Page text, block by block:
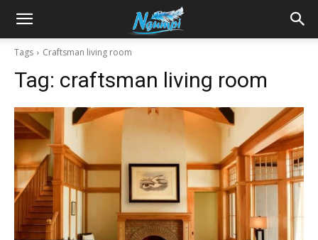
Sharing
Power
Tags Craftsman living room
Tag: craftsman living room